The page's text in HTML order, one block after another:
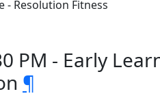
- Resolution Fitness
PM - Early
¶